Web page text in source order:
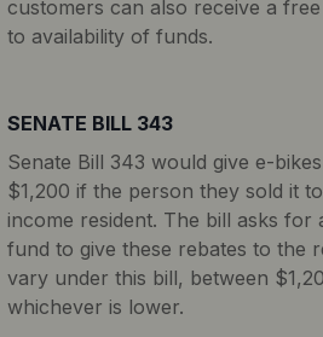
customers can also receive a
to availability of funds.
SENATE BILL 343
Senate Bill 343 would give e-
$1,200 if the person they sold it
income resident. The bill asks
fund to give these rebates to the
vary under this bill, between
whichever is lower.